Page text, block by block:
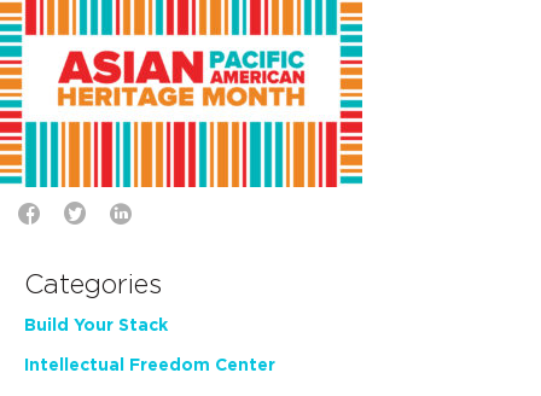
Categories
Build Your Stack
Intellectual Freedom Center